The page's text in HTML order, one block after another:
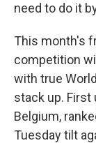
need to do it
This month's
competition
with true
stack up. First
Belgium,
Tuesday tilt